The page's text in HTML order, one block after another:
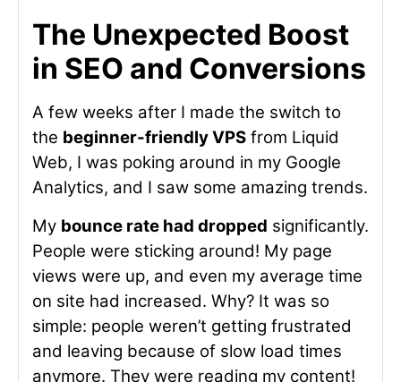
The Unexpected Boost
in SEO and Conversions
A few weeks after I made the switch to
the beginner-friendly VPS from Liquid
Web, I was poking around in my Google
Analytics, and I saw some amazing trends.
My bounce rate had dropped significantly.
People were sticking around! My page
views were up, and even my average time
on site had increased. Why? It was so
simple: people weren’t getting frustrated
and leaving because of slow load times
anymore. They were reading my content!